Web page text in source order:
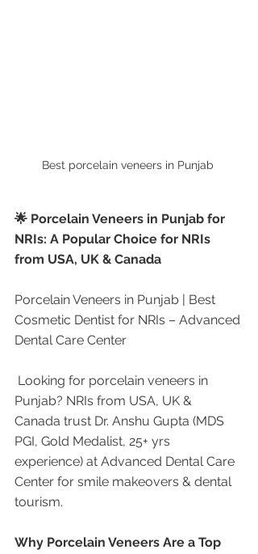
Best porcelain veneers in Punjab
🌟 Porcelain Veneers in Punjab for
NRIs: A Popular Choice for NRIs
from USA, UK & Canada
Porcelain Veneers in Punjab | Best
Cosmetic Dentist for NRIs – Advanced
Dental Care Center
Looking for porcelain veneers in
Punjab? NRIs from USA, UK &
Canada trust Dr. Anshu Gupta (MDS
PGI, Gold Medalist, 25+ yrs
experience) at Advanced Dental Care
Center for smile makeovers & dental
tourism.
Why Porcelain Veneers Are a Top